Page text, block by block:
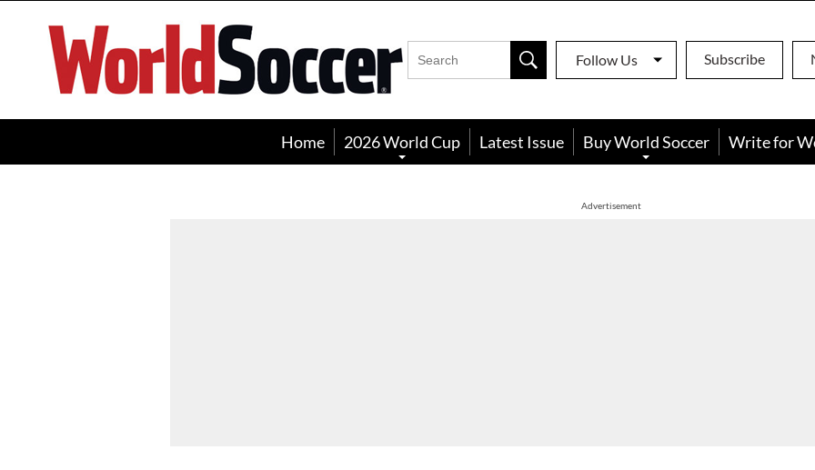
World
Soccer
Follow Us Subscribe
Home 2026 World Cup Latest Issue Buy World Soccer Write for
Advertisement